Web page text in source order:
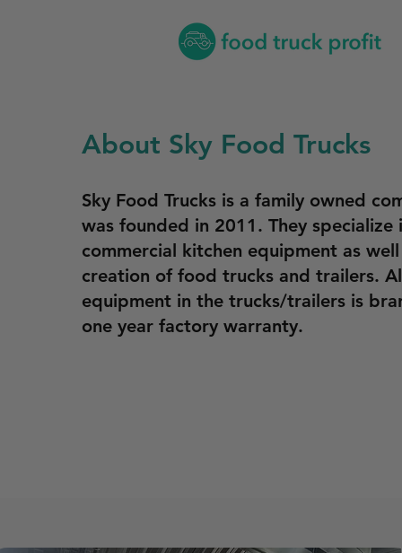
About Sky Food Trucks
Sky Food Trucks is a family owned
was founded in 2011. They specialize
commercial kitchen equipment as
creation of food trucks and trailers.
equipment in the trucks/trailers is
one year factory warranty.